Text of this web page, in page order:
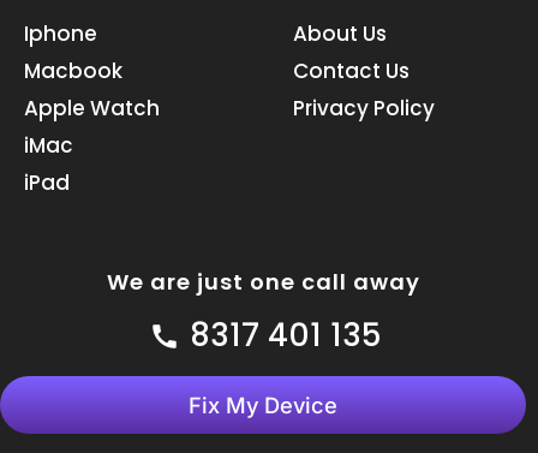
b
o
o
k
e
i
n
Iphone
Macbook
Apple Watch
iMac
iPad
About Us
Contact Us
Privacy Policy
We are just one call away
8317 401 135
Fix My Device